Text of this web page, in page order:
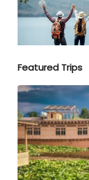
Featured Trips